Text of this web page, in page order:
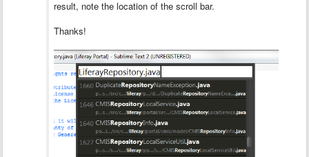
result, note the location of the scroll bar.
Thanks!